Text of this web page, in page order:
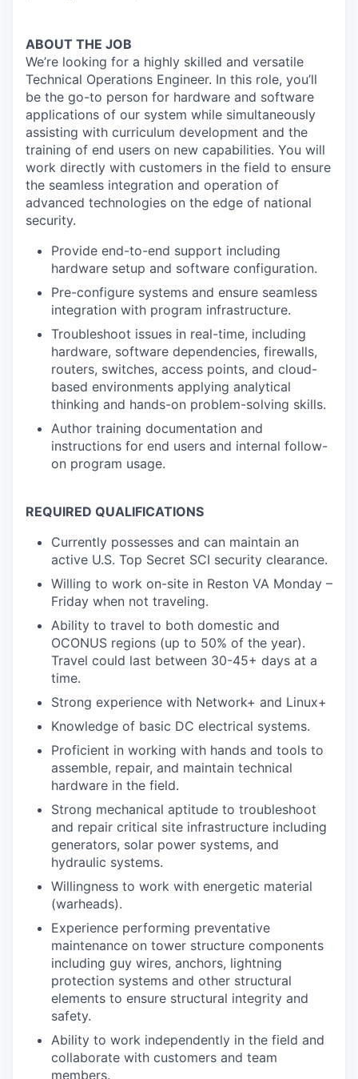
ABOUT THE JOB
We’re looking for a highly skilled and versatile
Technical Operations Engineer. In this role, you’ll
be the go-to person for hardware and software
applications of our system while simultaneously
assisting with curriculum development and the
training of end users on new capabilities. You will
work directly with customers in the field to ensure
the seamless integration and operation of
advanced technologies on the edge of national
security.
Provide end-to-end support including
hardware setup and software configuration.
Pre-configure systems and ensure seamless
integration with program infrastructure.
Troubleshoot issues in real-time, including
hardware, software dependencies, firewalls,
routers, switches, access points, and cloud-
based environments applying analytical
thinking and hands-on problem-solving skills.
Author training documentation and
instructions for end users and internal follow-
on program usage.
REQUIRED QUALIFICATIONS
Currently possesses and can maintain an
active U.S. Top Secret SCI security clearance.
Willing to work on-site in Reston VA Monday –
Friday when not traveling.
Ability to travel to both domestic and
OCONUS regions (up to 50% of the year).
Travel could last between 30-45+ days at a
time.
Strong experience with Network+ and Linux+
Knowledge of basic DC electrical systems.
Proficient in working with hands and tools to
assemble, repair, and maintain technical
hardware in the field.
Strong mechanical aptitude to troubleshoot
and repair critical site infrastructure including
generators, solar power systems, and
hydraulic systems.
Willingness to work with energetic material
(warheads).
Experience performing preventative
maintenance on tower structure components
including guy wires, anchors, lightning
protection systems and other structural
elements to ensure structural integrity and
safety.
Ability to work independently in the field and
collaborate with customers and team
members.